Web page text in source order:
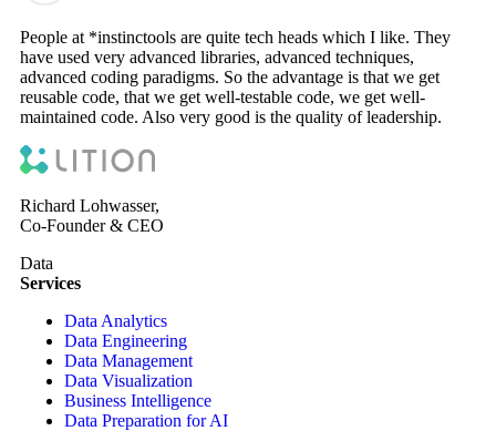
People at *instinctools are quite tech heads which I like. They
have used very advanced libraries, advanced techniques,
advanced coding paradigms. So the advantage is that we get
reusable code, that we get well-testable code, we get well-
maintained code. Also very good is the quality of leadership.
Richard Lohwasser,
Co-Founder & CEO
Data
Services
Data Analytics
Data Engineering
Data Management
Data Visualization
Business Intelligence
Data Preparation for AI